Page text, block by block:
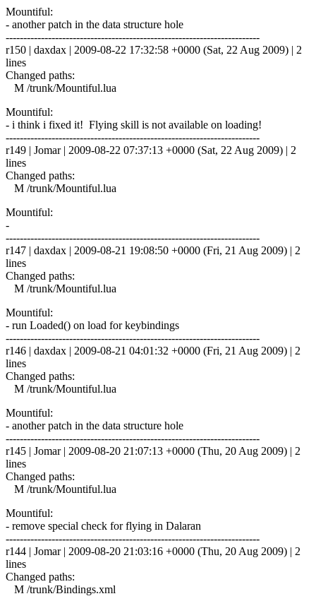
Mountiful:
- another patch in the data structure hole
------------------------------------------------------------------------
r150 | daxdax | 2009-08-22 17:32:58 +0000 (Sat, 22 Aug 2009) | 2
lines
Changed paths:
M /trunk/Mountiful.lua
Mountiful:
- i think i fixed it! Flying skill is not available on loading!
------------------------------------------------------------------------
r149 | Jomar | 2009-08-22 07:37:13 +0000 (Sat, 22 Aug 2009) | 2
lines
Changed paths:
M /trunk/Mountiful.lua
Mountiful:
-
------------------------------------------------------------------------
r147 | daxdax | 2009-08-21 19:08:50 +0000 (Fri, 21 Aug 2009) | 2
lines
Changed paths:
M /trunk/Mountiful.lua
Mountiful:
- run Loaded() on load for keybindings
------------------------------------------------------------------------
r146 | daxdax | 2009-08-21 04:01:32 +0000 (Fri, 21 Aug 2009) | 2
lines
Changed paths:
M /trunk/Mountiful.lua
Mountiful:
- another patch in the data structure hole
------------------------------------------------------------------------
r145 | Jomar | 2009-08-20 21:07:13 +0000 (Thu, 20 Aug 2009) | 2
lines
Changed paths:
M /trunk/Mountiful.lua
Mountiful:
- remove special check for flying in Dalaran
------------------------------------------------------------------------
r144 | Jomar | 2009-08-20 21:03:16 +0000 (Thu, 20 Aug 2009) | 2
lines
Changed paths:
M /trunk/Bindings.xml